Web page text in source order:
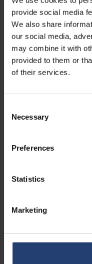
provide social media
We also share
our social media,
may combine it with
provided to them or
of their services.
Selection
Necessary
Preferences
Statistics
Marketing
Read
APRIL 13, 2026
practices for
handling
Read